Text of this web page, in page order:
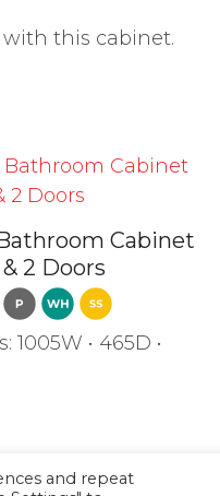
with this cabinet.
Cabinet
2 Doors
1005W • 465D •
and repeat